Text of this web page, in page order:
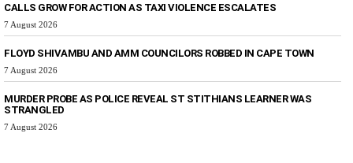
CALLS GROW FOR ACTION AS TAXI VIOLENCE ESCALATES
7 August 2026
FLOYD SHIVAMBU AND AMM COUNCILORS ROBBED IN CAPE TOWN
7 August 2026
MURDER PROBE AS POLICE REVEAL ST STITHIANS LEARNER WAS
STRANGLED
7 August 2026